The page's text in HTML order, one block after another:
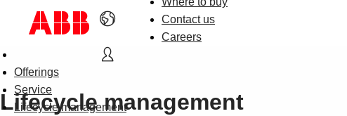
Contact us
Careers
Offerings
Service
Lifecycle management
Lifecycle management